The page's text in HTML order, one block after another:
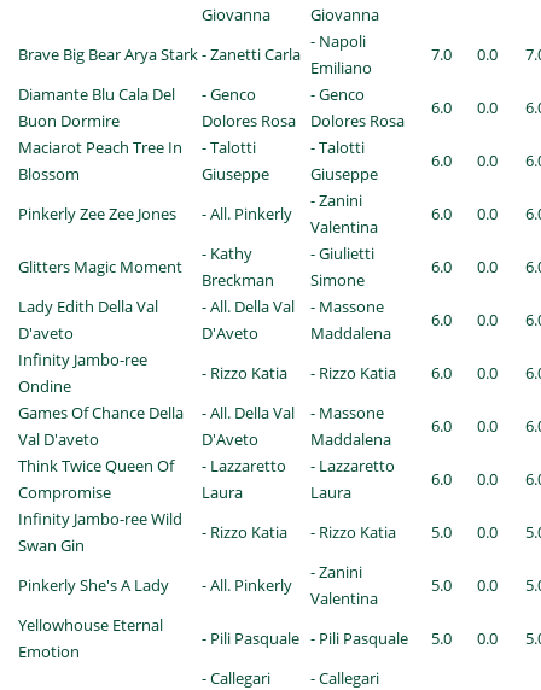
Giovanna
Giovanna
Brave Big Bear Arya Stark- Zanetti Carla
- Napoli
Emiliano
7.0 0.0
Diamante Blu Cala Del
Buon Dormire
- Genco
Dolores Rosa
- Genco
Dolores Rosa
6.0 0.0
Maciarot Peach Tree In
Blossom
- Talotti
Giuseppe
- Talotti
Giuseppe
6.0 0.0
Pinkerly Zee Zee Jones - All. Pinkerly
- Zanini
Valentina
6.0 0.0
Glitters Magic Moment
- Kathy
Breckman
- Giulietti
Simone
6.0 0.0
Lady Edith Della Val
D'aveto
- All. Della Val
D'Aveto
- Massone
Maddalena
6.0 0.0
Infinity Jambo-ree
Ondine
- Rizzo Katia - Rizzo Katia 6.0 0.0
Games Of Chance Della
Val D'aveto
- All. Della Val
D'Aveto
- Massone
Maddalena
6.0 0.0
Think Twice Queen Of
Compromise
- Lazzaretto
Laura
- Lazzaretto
Laura
6.0 0.0
Infinity Jambo-ree Wild
Swan Gin
- Rizzo Katia - Rizzo Katia 5.0 0.0
Pinkerly She's A Lady - All. Pinkerly
- Zanini
Valentina
5.0 0.0
Yellowhouse Eternal
Emotion
- Pili Pasquale - Pili Pasquale 5.0 0.0
- Callegari
- Callegari